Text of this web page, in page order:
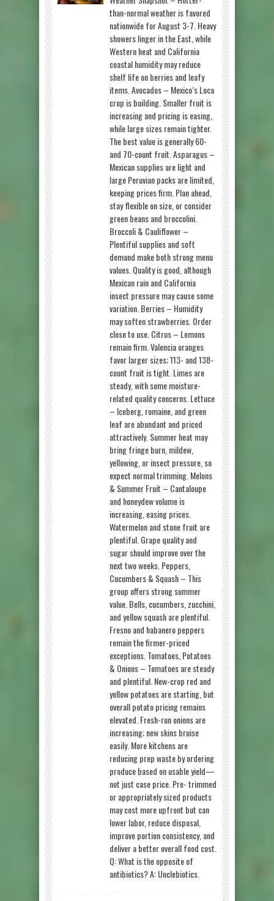
than-normal weather is favored
nationwide for August 3-7. Heavy
showers linger in the East, while
Western heat and California
coastal humidity may reduce
shelf life on berries and leafy
items. Avocados – Mexico’s Loca
crop is building. Smaller fruit is
increasing and pricing is easing,
while large sizes remain tighter.
The best value is generally 60-
and 70-count fruit. Asparagus –
Mexican supplies are light and
large Peruvian packs are limited,
keeping prices firm. Plan ahead,
stay flexible on size, or consider
green beans and broccolini.
Broccoli & Cauliflower –
Plentiful supplies and soft
demand make both strong menu
values. Quality is good, although
Mexican rain and California
insect pressure may cause some
variation. Berries – Humidity
may soften strawberries. Order
close to use. Citrus – Lemons
remain firm. Valencia oranges
favor larger sizes; 113- and 138-
count fruit is tight. Limes are
steady, with some moisture-
related quality concerns. Lettuce
– Iceberg, romaine, and green
leaf are abundant and priced
attractively. Summer heat may
bring fringe burn, mildew,
yellowing, or insect pressure, so
expect normal trimming. Melons
& Summer Fruit – Cantaloupe
and honeydew volume is
increasing, easing prices.
Watermelon and stone fruit are
plentiful. Grape quality and
sugar should improve over the
next two weeks. Peppers,
Cucumbers & Squash – This
group offers strong summer
value. Bells, cucumbers, zucchini,
and yellow squash are plentiful.
Fresno and habanero peppers
remain the firmer-priced
exceptions. Tomatoes, Potatoes
& Onions – Tomatoes are steady
and plentiful. New-crop red and
yellow potatoes are starting, but
overall potato pricing remains
elevated. Fresh-run onions are
increasing; new skins bruise
easily. More kitchens are
reducing prep waste by ordering
produce based on usable yield—
not just case price. Pre- trimmed
or appropriately sized products
may cost more upfront but can
lower labor, reduce disposal,
improve portion consistency, and
deliver a better overall food cost.
Q: What is the opposite of
antibiotics? A: Unclebiotics.